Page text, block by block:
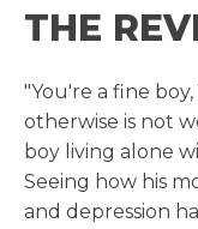
THE
"You're a fine
otherwise is not
boy living alone
Seeing how his
and depression